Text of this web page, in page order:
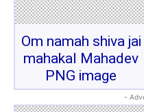
Om namah shiva jai
mahakal Mahadev
PNG image
-